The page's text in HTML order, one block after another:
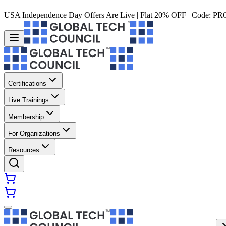
USA Independence Day Offers Are Live | Flat 20% OFF | Code:
Certifications
Live Trainings
Membership
For Organizations
Resources